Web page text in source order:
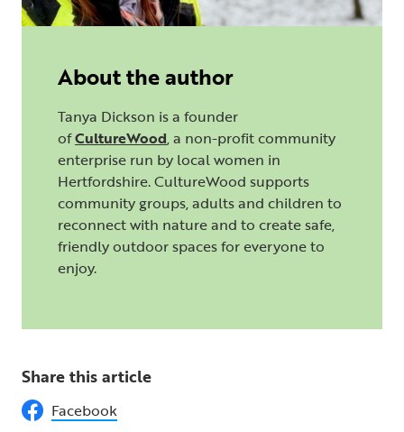
About the author
Tanya Dickson is a founder
ofCultureWood, a non-profit community
enterprise run by local women in
Hertfordshire. CultureWood supports
community groups, adults and children to
reconnect with nature and to create safe,
friendly outdoor spaces for everyone to
enjoy.
Share this article
Facebook